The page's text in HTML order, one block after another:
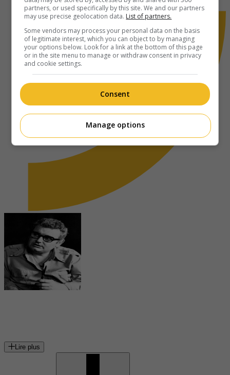
Lire plus
partners, or used specifically by this site. We and our partners
may use precise geolocation data. List of partners.
Some vendors may process your personal data on the basis
of legitimate interest, which you can object to by managing
your options below. Look for a link at the bottom of this page
or in the site menu to manage or withdraw consent in privacy
and cookie settings.
Consent
Manage options